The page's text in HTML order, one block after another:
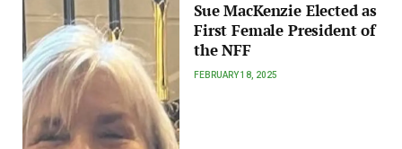
Sue MacKenzie Elected as
First Female President of
the NFF
FEBRUARY 18, 2025